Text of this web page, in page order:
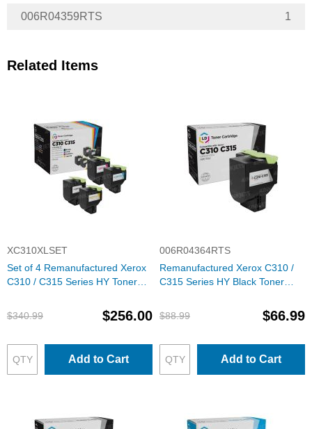
006R04359RTS 1
Related Items
XC310XLSET
Set of 4 Remanufactured Xerox
C310 / C315 Series HY Toner
Magenta, Yellow)
$340.99 $256.00
Add to Cart
006R04364RTS
Remanufactured Xerox C310 /
C315 Series HY Black Toner
$88.99
$66.99
Add to Cart